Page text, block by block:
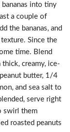
into tiny
a couple of
the bananas, and
Since the
time. Blend
creamy, ice-
butter, 1/4
and sea salt to
serve right
swirl them
roasted peanuts